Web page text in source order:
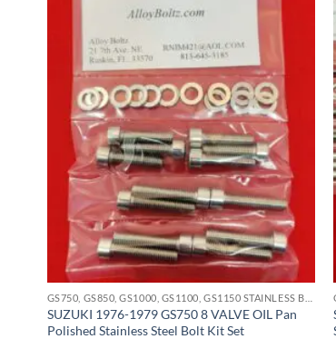
SUZUKI 1976-1979 GS750 8 VALVE OIL Pan
Polished Stainless Steel Bolt Kit Set